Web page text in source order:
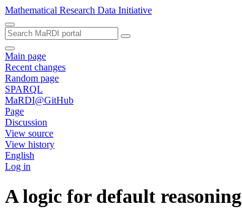
Mathematical Research Data Initiative
Main page
Recent changes
Random page
SPARQL
MaRDI@GitHub
Page
Discussion
View source
View history
English
Log in
A logic for default reasoning